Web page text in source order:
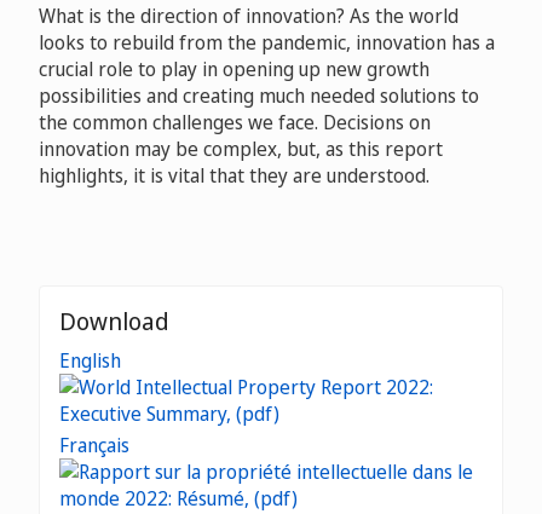
What is the direction of innovation? As the world
looks to rebuild from the pandemic, innovation has a
crucial role to play in opening up new growth
possibilities and creating much needed solutions to
the common challenges we face. Decisions on
innovation may be complex, but, as this report
highlights, it is vital that they are understood.
Download
English
Français